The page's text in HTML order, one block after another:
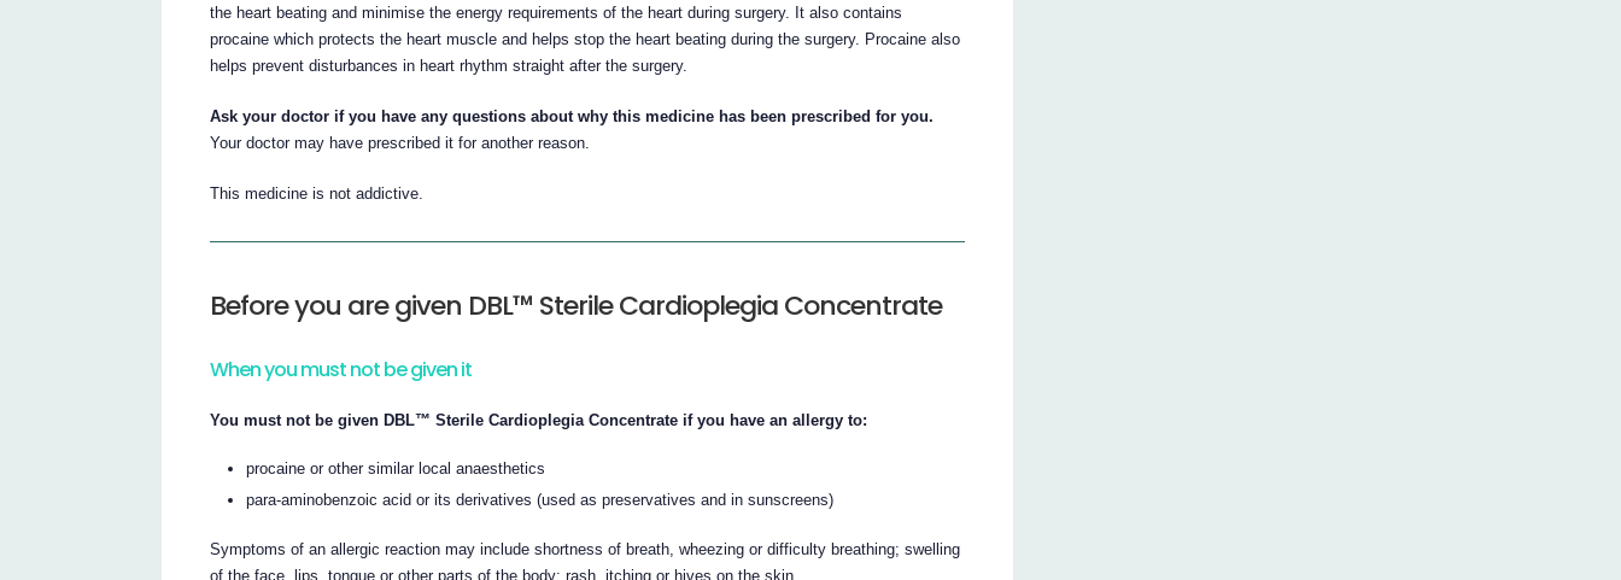
the heart beating and minimise the energy requirements of the heart during surgery. It also contains
procaine which protects the heart muscle and helps stop the heart beating during the surgery. Procaine also
helps prevent disturbances in heart rhythm straight after the surgery.
Ask your doctor if you have any questions about why this medicine has been prescribed for you.
Your doctor may have prescribed it for another reason.
This medicine is not addictive.
Before you are given DBL™ Sterile Cardioplegia Concentrate
When you must not be given it
You must not be given DBL™ Sterile Cardioplegia Concentrate if you have an allergy to:
procaine or other similar local anaesthetics
para-aminobenzoic acid or its derivatives (used as preservatives and in sunscreens)
Symptoms of an allergic reaction may include shortness of breath, wheezing or difficulty breathing; swelling
of the face, lips, tongue or other parts of the body; rash, itching or hives on the skin.